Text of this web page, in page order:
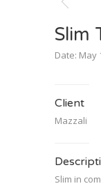
Slim
Date: May
Client
Mazzali
Slim in